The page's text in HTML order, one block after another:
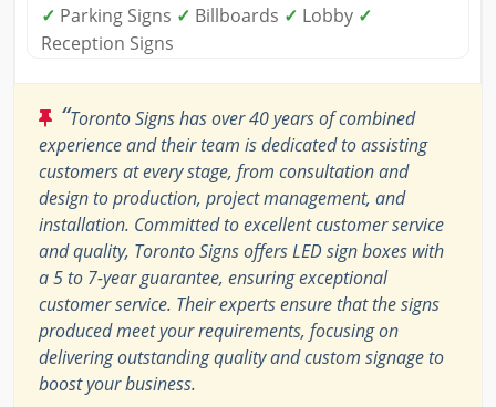
✓ Parking Signs ✓ Billboards ✓ Lobby ✓
Reception Signs
“Toronto Signs has over 40 years of combined
experience and their team is dedicated to assisting
customers at every stage, from consultation and
design to production, project management, and
installation. Committed to excellent customer service
and quality, Toronto Signs offers LED sign boxes with
a 5 to 7-year guarantee, ensuring exceptional
customer service. Their experts ensure that the signs
produced meet your requirements, focusing on
delivering outstanding quality and custom signage to
boost your business.